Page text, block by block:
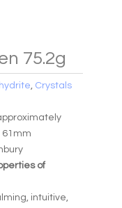
75.2g
, Crystals
61mm
of
intuitive,